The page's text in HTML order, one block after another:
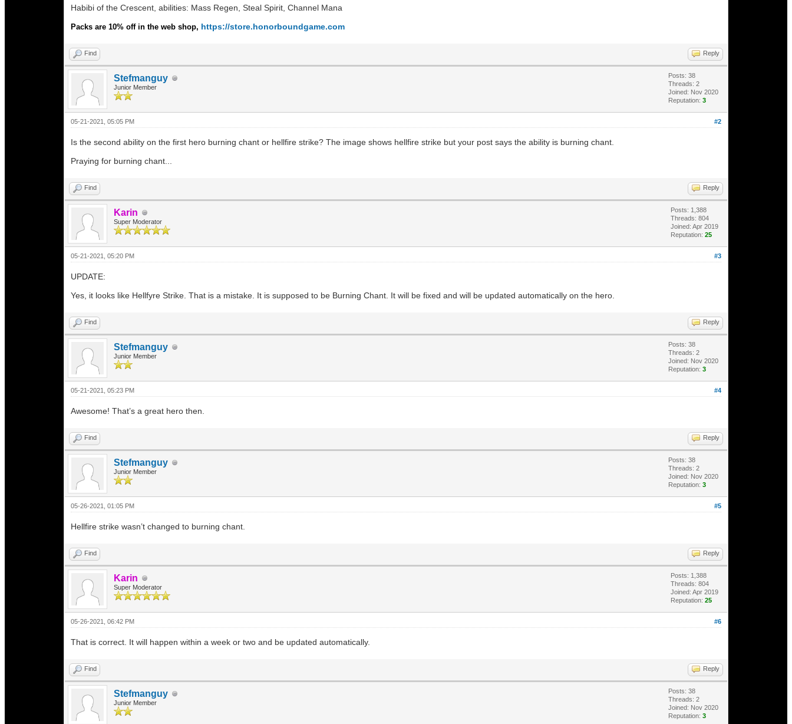
Habibi of the Crescent, abilities: Mass Regen, Steal Spirit, Channel Mana
Packs are 10% off in the web shop, https://store.honorboundgame.com
Find Reply
Stefmanguy
Junior Member
Posts: 38
Threads: 2
Joined: Nov 2020
Reputation: 3
#2
05-21-2021, 05:05 PM
Is the second ability on the first hero burning chant or hellfire strike? The image shows hellfire strike but your post says the ability is burning chant.
Praying for burning chant...
Find Reply
Karin
Super Moderator
Posts: 1,388
Threads: 804
Joined: Apr 2019
Reputation: 25
#3
05-21-2021, 05:20 PM
UPDATE:
Yes, it looks like Hellfyre Strike. That is a mistake. It is supposed to be Burning Chant. It will be fixed and will be updated automatically on the hero.
Find Reply
Stefmanguy
Junior Member
Posts: 38
Threads: 2
Joined: Nov 2020
Reputation: 3
#4
05-21-2021, 05:23 PM
Awesome! That’s a great hero then.
Find Reply
Stefmanguy
Junior Member
Posts: 38
Threads: 2
Joined: Nov 2020
Reputation: 3
#5
05-26-2021, 01:05 PM
Hellfire strike wasn’t changed to burning chant.
Find Reply
Karin
Super Moderator
Posts: 1,388
Threads: 804
Joined: Apr 2019
Reputation: 25
#6
05-26-2021, 06:42 PM
That is correct. It will happen within a week or two and be updated automatically.
Find Reply
Stefmanguy
Junior Member
Posts: 38
Threads: 2
Joined: Nov 2020
Reputation: 3